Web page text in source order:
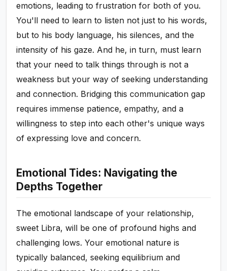
emotions, leading to frustration for both of you.
You'll need to learn to listen not just to his words,
but to his body language, his silences, and the
intensity of his gaze. And he, in turn, must learn
that your need to talk things through is not a
weakness but your way of seeking understanding
and connection. Bridging this communication gap
requires immense patience, empathy, and a
willingness to step into each other's unique ways
of expressing love and concern.
Emotional Tides: Navigating the
Depths Together
The emotional landscape of your relationship,
sweet Libra, will be one of profound highs and
challenging lows. Your emotional nature is
typically balanced, seeking equilibrium and